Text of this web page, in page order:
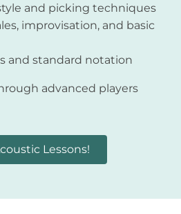
and picking techniques
improvisation, and basic
and standard notation
advanced players
Lessons!